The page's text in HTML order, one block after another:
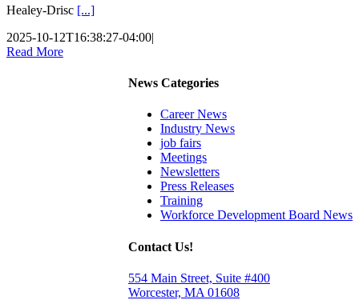
Healey-Drisc [...]
2025-10-12T16:38:27-04:00|
Read More
News Categories
Career News
Industry News
job fairs
Meetings
Newsletters
Press Releases
Training
Workforce Development Board News
Contact Us!
554 Main Street, Suite #400
Worcester, MA 01608